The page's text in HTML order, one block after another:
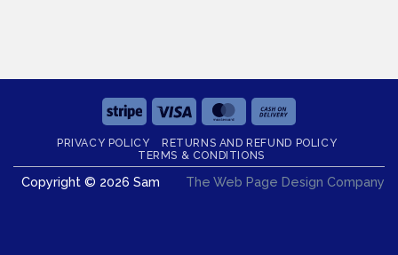
Stripe Visa MasterCard
On
Delivery
PRIVACY POLICY
RETURNS AND REFUND POLICY
TERMS & CONDITIONS
Copyright © 2026 Sam The Web Page Design Company